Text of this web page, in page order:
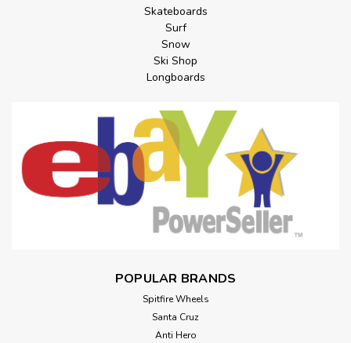
Skateboards
Surf
Snow
Ski Shop
Longboards
POPULAR BRANDS
Spitfire Wheels
Santa Cruz
Anti Hero